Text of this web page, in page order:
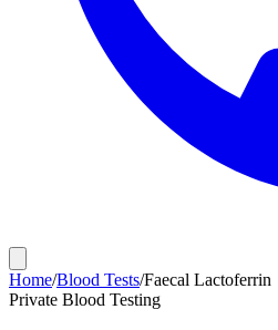
Home/Blood Tests/Faecal Lactoferrin
Private Blood Testing